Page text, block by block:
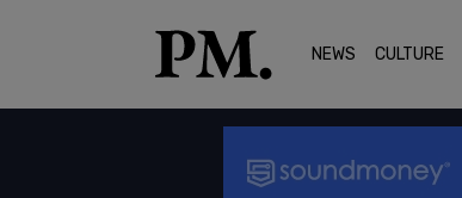
NEWS CULTURE